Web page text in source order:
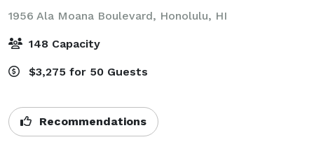
1956 Ala Moana Boulevard, Honolulu, HI
148 Capacity
$3,275 for 50 Guests
Recommendations